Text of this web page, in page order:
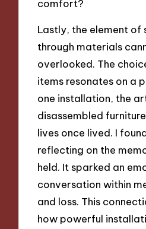
comfort?
Lastly, the element of
through materials
overlooked. The
items resonates on a
one installation, the
disassembled
lives once lived. I
reflecting on the
held. It sparked an
conversation within
and loss. This
how powerful